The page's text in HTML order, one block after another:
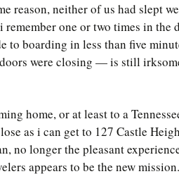
reason, neither of us had slept
one or two times in the
to boarding in less than five
were closing — is still
home, or at least to a
as i can get to 127 Castle
no longer the pleasant
appears to be the new